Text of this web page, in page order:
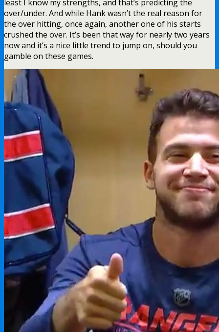
least I know my strengths, and that’s predicting the
over/under. And while Hank wasn’t the real reason for
the over hitting, once again, another one of his starts
crushed the over. It’s been that way for nearly two years
now and it’s a nice little trend to jump on, should you
gamble on these games.